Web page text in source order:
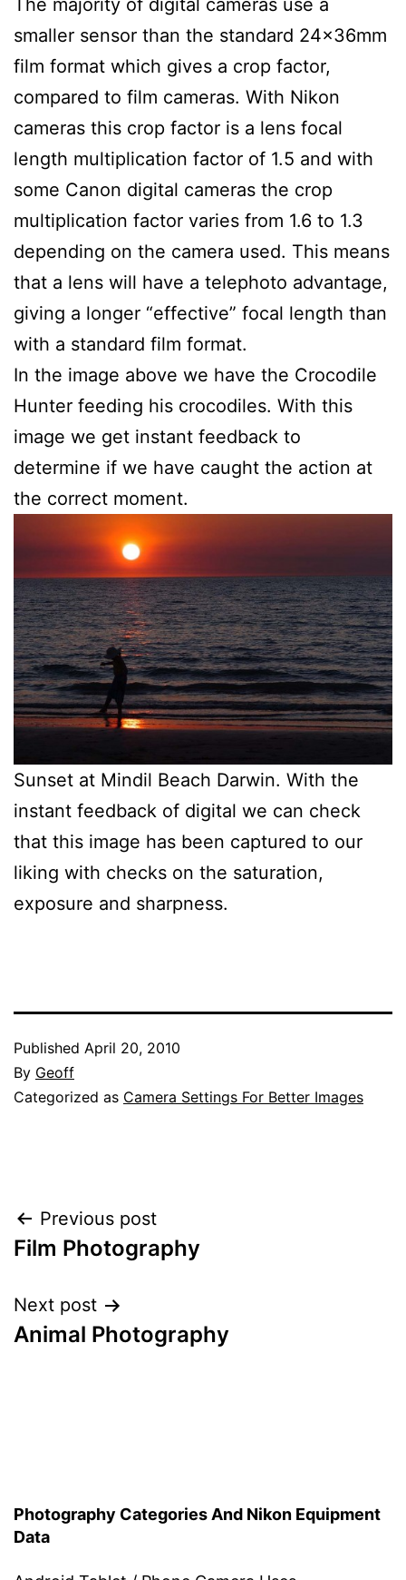
smaller sensor than the standard 24x36mm
film format which gives a crop factor,
compared to film cameras. With Nikon
cameras this crop factor is a lens focal
length multiplication factor of 1.5 and with
some Canon digital cameras the crop
multiplication factor varies from 1.6 to 1.3
depending on the camera used. This means
that a lens will have a telephoto advantage,
giving a longer “effective” focal length than
with a standard film format.
In the image above we have the Crocodile
Hunter feeding his crocodiles. With this
image we get instant feedback to
determine if we have caught the action at
the correct moment.
Sunset at Mindil Beach Darwin. With the
instant feedback of digital we can check
that this image has been captured to our
liking with checks on the saturation,
exposure and sharpness.
Published April 20, 2010
By Geoff
Categorized as Camera Settings For Better Images
Post
navigation
Previous post
Film Photography
Next post
Animal Photography
Photography Categories And Nikon Equipment
Data